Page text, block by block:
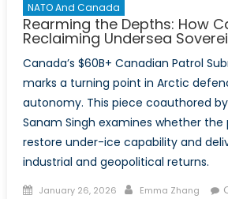
NATO And Canada
Rearming the Depths: How
Reclaiming Undersea
Canada’s $60B+ Canadian Patrol
marks a turning point in Arctic
autonomy. This piece coauthored
Sanam Singh examines whether
restore under-ice capability and
industrial and geopolitical returns.
Posted
January 26, 2026 Author
Emma Zhang